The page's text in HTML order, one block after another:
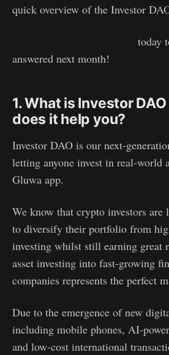
quick overview of the Investor
today
answered next month!
1. What is Investor
does it help you?
Investor DAO is our next-
letting anyone invest in real-world
Gluwa app.
We know that crypto investors
to diversify their portfolio from
investing whilst still earning great
asset investing into fast-growing
companies represents the perfect
Due to the emergence of new
including mobile phones, AI-
and low-cost international